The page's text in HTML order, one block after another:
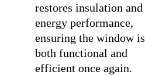
restores insulation and
energy performance,
ensuring the window is
both functional and
efficient once again.